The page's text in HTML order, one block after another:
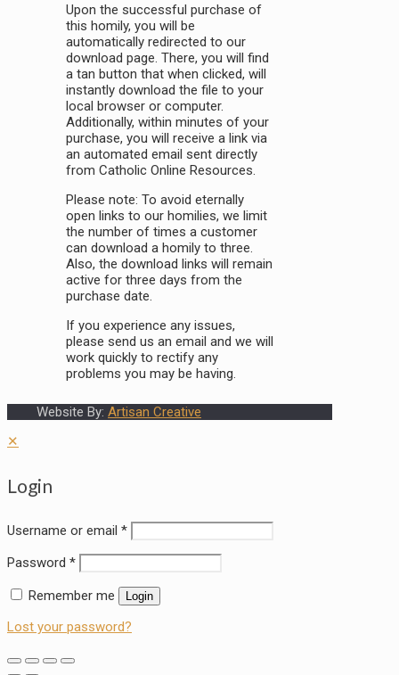
Upon the successful purchase of
this homily, you will be
automatically redirected to our
download page. There, you will find
a tan button that when clicked, will
instantly download the file to your
local browser or computer.
Additionally, within minutes of your
purchase, you will receive a link via
an automated email sent directly
from Catholic Online Resources.
Please note: To avoid eternally
open links to our homilies, we limit
the number of times a customer
can download a homily to three.
Also, the download links will remain
active for three days from the
purchase date.
If you experience any issues,
please send us an email and we will
work quickly to rectify any
problems you may be having.
Website By: Artisan Creative
✕
Login
Username or email *
Password *
Remember me Login
Lost your password?